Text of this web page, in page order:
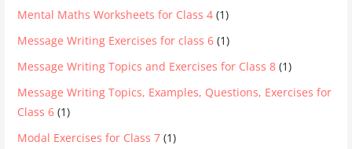
Mental Maths Worksheets for Class 4 (1)
Message Writing Exercises for class 6 (1)
Message Writing Topics and Exercises for Class 8 (1)
Message Writing Topics, Examples, Questions, Exercises for
Class 6 (1)
Modal Exercises for Class 7 (1)